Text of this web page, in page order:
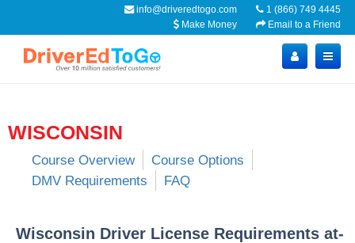
1 (866) 749 4445
info@driveredtogo.com
Email to a Friend
Make Money
WISCONSIN
Course Overview
Course Options
DMV Requirements
FAQ
Wisconsin Driver License Requirements at-